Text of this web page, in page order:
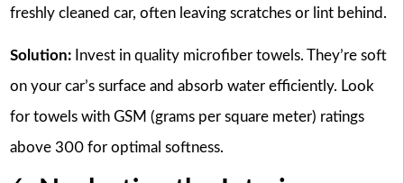
freshly cleaned car, often leaving scratches or lint behind.
Solution:Invest in quality microfiber towels. They’re soft
on your car’s surface and absorb water efficiently. Look
for towels with GSM (grams per square meter) ratings
above 300 for optimal softness.